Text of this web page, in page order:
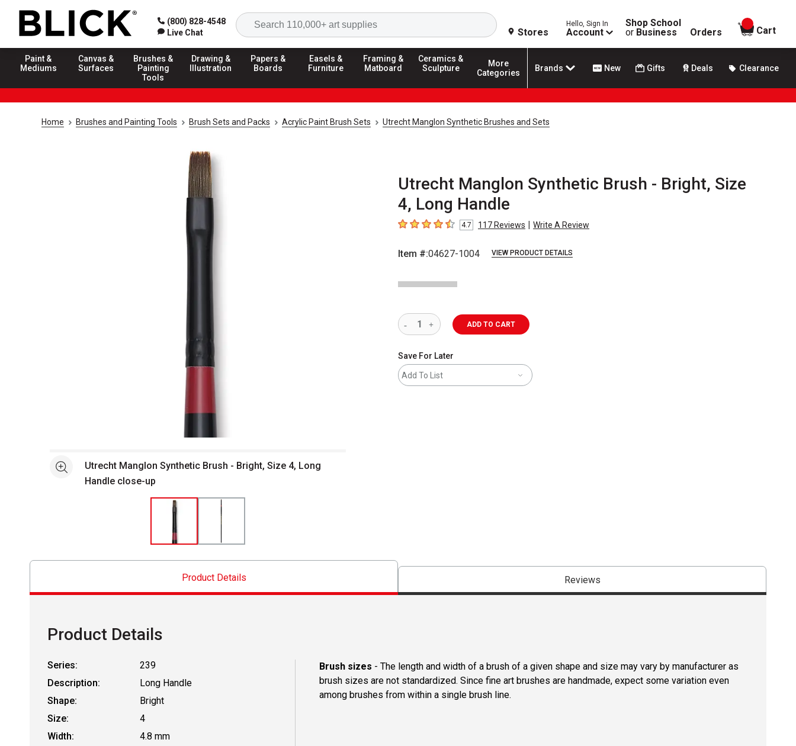
(800) 828-4548
Live Chat
Search
Stores
Hello, Sign In
Account
Shop School
or Business Orders
items in
Cart
Paint &
Mediums
Canvas &
Surfaces
Brushes &
Painting
Tools
Drawing &
Illustration
Papers &
Boards
Easels &
Furniture
Framing &
Matboard
Ceramics &
Sculpture
More
Categories
Brands New Gifts Deals Clearance
Home Brushes and Painting Tools Brush Sets and Packs Acrylic Paint Brush Sets Utrecht Manglon Synthetic Brushes and Sets
Utrecht Manglon Synthetic Brush - Bright, Size
4, Long Handle
4.7 out of 5 stars
4.7 117Reviews | Write A Review
Item #:04627-1004 VIEW PRODUCT DETAILS
Open full size selected image in new window
See moreUtrecht Manglon Synthetic Brush - Bright, Size 4, Long
Handle close-up
ADD TO CART
Save For Later
Add To List
Product Details Reviews
Product Details
Series:
239
Description:
Long Handle
Shape:
Bright
Size:
4
Width:
4.8 mm
Brush sizes - The length and width of a brush of a given shape and size may vary by manufacturer as
brush sizes are not standardized. Since fine art brushes are handmade, expect some variation even
among brushes from within a single brush line.